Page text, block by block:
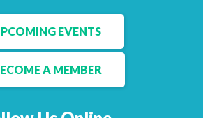
EVENTS
A MEMBER